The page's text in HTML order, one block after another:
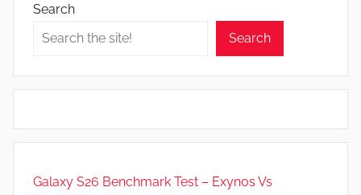
t
N
w
Search
Search
Galaxy S26 Benchmark Test – Exynos Vs